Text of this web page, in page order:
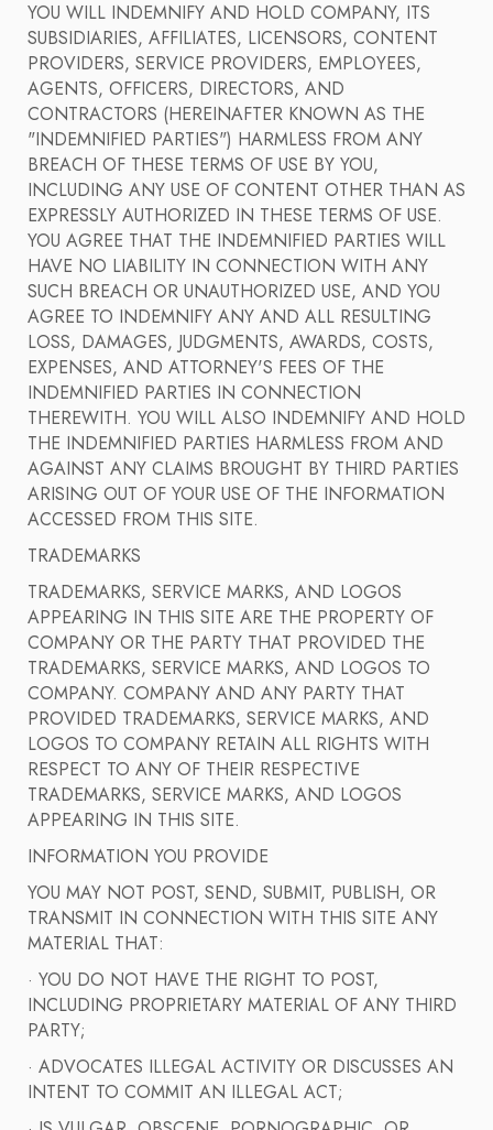
YOU WILL INDEMNIFY AND HOLD COMPANY, ITS
SUBSIDIARIES, AFFILIATES, LICENSORS, CONTENT
PROVIDERS, SERVICE PROVIDERS, EMPLOYEES,
AGENTS, OFFICERS, DIRECTORS, AND
CONTRACTORS (HEREINAFTER KNOWN AS THE
"INDEMNIFIED PARTIES") HARMLESS FROM ANY
BREACH OF THESE TERMS OF USE BY YOU,
INCLUDING ANY USE OF CONTENT OTHER THAN AS
EXPRESSLY AUTHORIZED IN THESE TERMS OF USE.
YOU AGREE THAT THE INDEMNIFIED PARTIES WILL
HAVE NO LIABILITY IN CONNECTION WITH ANY
SUCH BREACH OR UNAUTHORIZED USE, AND YOU
AGREE TO INDEMNIFY ANY AND ALL RESULTING
LOSS, DAMAGES, JUDGMENTS, AWARDS, COSTS,
EXPENSES, AND ATTORNEY'S FEES OF THE
INDEMNIFIED PARTIES IN CONNECTION
THEREWITH. YOU WILL ALSO INDEMNIFY AND HOLD
THE INDEMNIFIED PARTIES HARMLESS FROM AND
AGAINST ANY CLAIMS BROUGHT BY THIRD PARTIES
ARISING OUT OF YOUR USE OF THE INFORMATION
ACCESSED FROM THIS SITE.
TRADEMARKS
TRADEMARKS, SERVICE MARKS, AND LOGOS
APPEARING IN THIS SITE ARE THE PROPERTY OF
COMPANY OR THE PARTY THAT PROVIDED THE
TRADEMARKS, SERVICE MARKS, AND LOGOS TO
COMPANY. COMPANY AND ANY PARTY THAT
PROVIDED TRADEMARKS, SERVICE MARKS, AND
LOGOS TO COMPANY RETAIN ALL RIGHTS WITH
RESPECT TO ANY OF THEIR RESPECTIVE
TRADEMARKS, SERVICE MARKS, AND LOGOS
APPEARING IN THIS SITE.
INFORMATION YOU PROVIDE
YOU MAY NOT POST, SEND, SUBMIT, PUBLISH, OR
TRANSMIT IN CONNECTION WITH THIS SITE ANY
MATERIAL THAT:
· YOU DO NOT HAVE THE RIGHT TO POST,
INCLUDING PROPRIETARY MATERIAL OF ANY THIRD
PARTY;
· ADVOCATES ILLEGAL ACTIVITY OR DISCUSSES AN
INTENT TO COMMIT AN ILLEGAL ACT;